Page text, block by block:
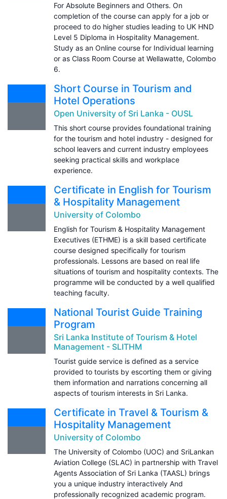
For Absolute Beginners and Others. On
completion of the course can apply for a job or
proceed to do higher studies leading to UK HND
Level 5 Diploma in Hospitality Management.
Study as an Online course for Individual learning
or as Class Room Course at Wellawatte, Colombo
6.
Short Course in Tourism and
Hotel Operations
Open University of Sri Lanka - OUSL
This short course provides foundational training
for the tourism and hotel industry - designed for
school leavers and current industry employees
seeking practical skills and workplace
experience.
Certificate in English for Tourism
& Hospitality Management
University of Colombo
English for Tourism & Hospitality Management
Executives (ETHME) is a skill based certificate
course designed specifically for tourism
professionals. Lessons are based on real life
situations of tourism and hospitality contexts. The
programme will be conducted by a well qualified
teaching faculty.
National Tourist Guide Training
Program
Sri Lanka Institute of Tourism & Hotel
Management - SLITHM
Tourist guide service is defined as a service
provided to tourists by escorting them or giving
them information and narrations concerning all
aspects of tourism interests in Sri Lanka.
Certificate in Travel & Tourism &
Hospitality Management
University of Colombo
The University of Colombo (UOC) and SriLankan
Aviation College (SLAC) in partnership with Travel
Agents Association of Sri Lanka (TAASL) brings
you a unique industry interactively And
professionally recognized academic program.